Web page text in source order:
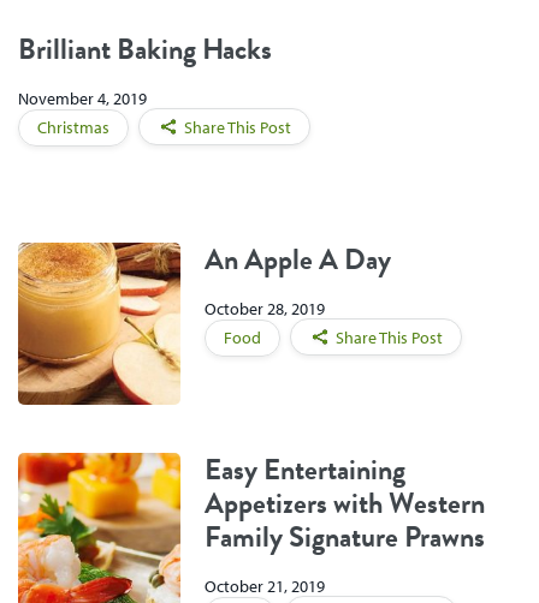
Brilliant Baking Hacks
November 4, 2019
Christmas
Share This Post
An Apple A Day
October 28, 2019
Food
Share This Post
Easy Entertaining
Appetizers with Western
Family Signature Prawns
October 21, 2019